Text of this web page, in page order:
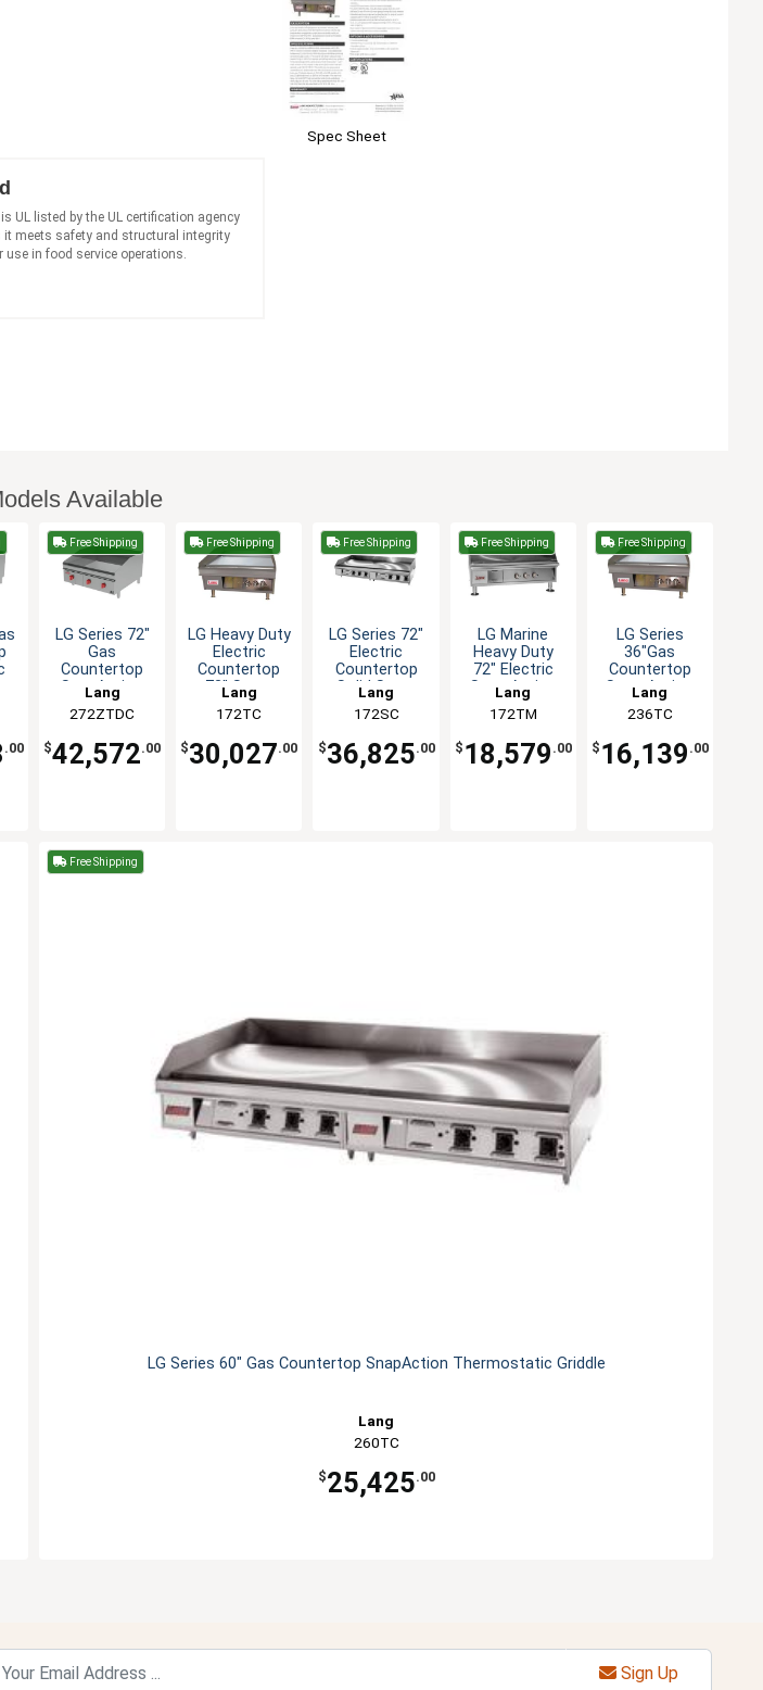
Spec Sheet
UL listed by the UL certification agency
it meets safety and structural integrity
use in food service operations.
Available
.00
Free Shipping
LG Series 72"
Gas
Countertop
SnapAction
Thermostatic
Griddle
Lang
272ZTDC
$42,572.00
Free Shipping
LG Heavy Duty
Electric
Countertop
72" Snap-
Action Griddle
Lang
172TC
$30,027.00
Free Shipping
LG Series 72"
Electric
Countertop
Solid State
Griddle
Lang
172SC
$36,825.00
Free Shipping
LG Marine
Heavy Duty
72" Electric
Snap Action
Griddle
Lang
172TM
$ 18,579 .00
Free Shipping
LG Series
36"Gas
Countertop
Snap-Action
Thermostatic
Griddle
Lang
236TC
$ 16,139 .00
Free Shipping
LG Series 60" Gas Countertop SnapAction Thermostatic Griddle
Lang
260TC
$25,425.00
Sign Up